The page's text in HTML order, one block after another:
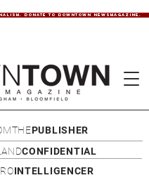
DONATE TO DOWNTOWN NEWSMAGAZINE.
PUBLISHER
CONFIDENTIAL
INTELLIGENCER